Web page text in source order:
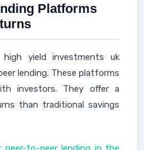
Platforms
yield investments uk
lending. These platforms
investors. They offer a
than traditional savings